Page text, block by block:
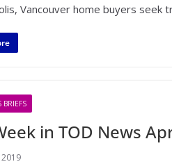
Vancouver home buyers seek
BRIEFS
in TOD News